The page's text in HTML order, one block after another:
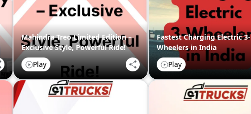
Mahindra Treo Limited Edition –
Exclusive Style, Powerful Ride!
Play
Fastest Charging Electric 3-
Wheelers in India
Play